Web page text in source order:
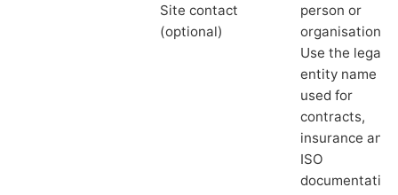
Site contact
(optional)
person or
organisation.
Use the legal
entity name
used for
contracts,
insurance and
ISO
documentation